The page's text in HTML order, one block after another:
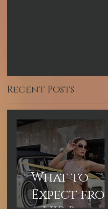
Recent Posts
What to
Expect from